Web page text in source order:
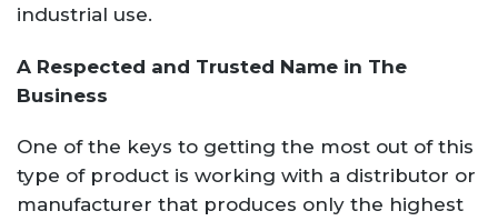
industrial use.
A Respected and Trusted Name in The
Business
One of the keys to getting the most out of this
type of product is working with a distributor or
manufacturer that produces only the highest